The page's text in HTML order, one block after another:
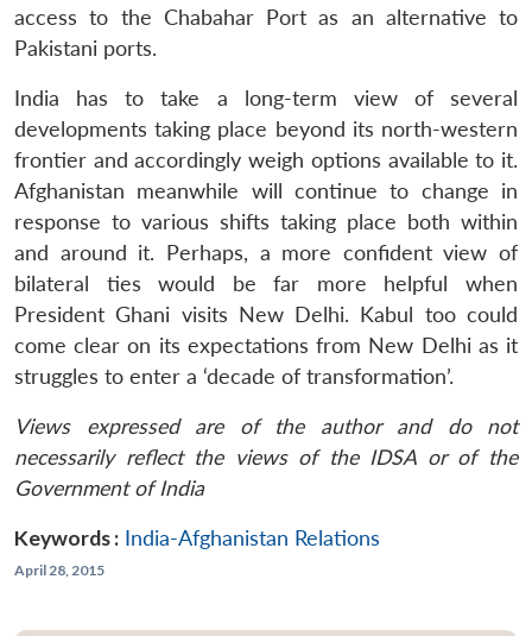
access to the Chabahar Port as an alternative to
Pakistani ports.
India has to take a long-term view of several
developments taking place beyond its north-western
frontier and accordingly weigh options available to it.
Afghanistan meanwhile will continue to change in
response to various shifts taking place both within
and around it. Perhaps, a more confident view of
bilateral ties would be far more helpful when
President Ghani visits New Delhi. Kabul too could
come clear on its expectations from New Delhi as it
struggles to enter a ‘decade of transformation’.
Views expressed are of the author and do not
necessarily reflect the views of the IDSA or of the
Government of India
Keywords : India-Afghanistan Relations
April 28, 2015